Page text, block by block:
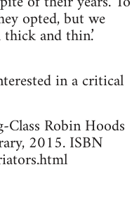
opted, but we
and thin.’
in a critical
Robin Hoods
2015. ISBN